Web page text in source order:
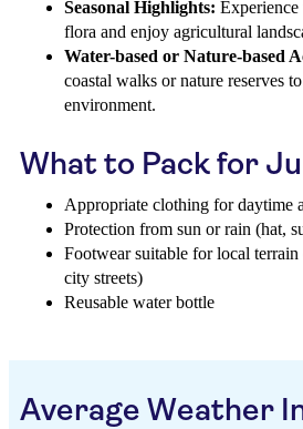
Seasonal Highlights:
flora and enjoy agricultural
Water-based or Nature-based
coastal walks or nature reserves
environment.
What to Pack for
Appropriate clothing for daytime
Protection from sun or rain (hat,
Footwear suitable for local
city streets)
Reusable water bottle
Average Weather